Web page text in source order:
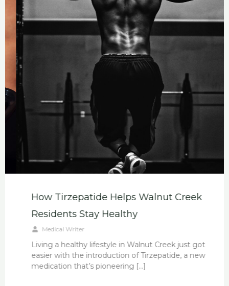
How Tirzepatide Helps Walnut Creek
Residents Stay Healthy
Medical Writer
Living a healthy lifestyle in Walnut Creek just got
easier with the introduction of Tirzepatide, a new
medication that’s pioneering […]